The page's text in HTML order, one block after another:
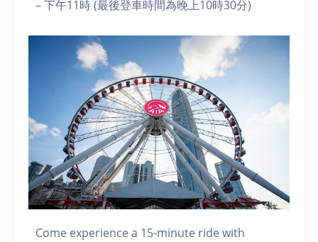
– 下午11時 (最後登車時間為晚上10時30分)
Come experience a 15-minute ride with